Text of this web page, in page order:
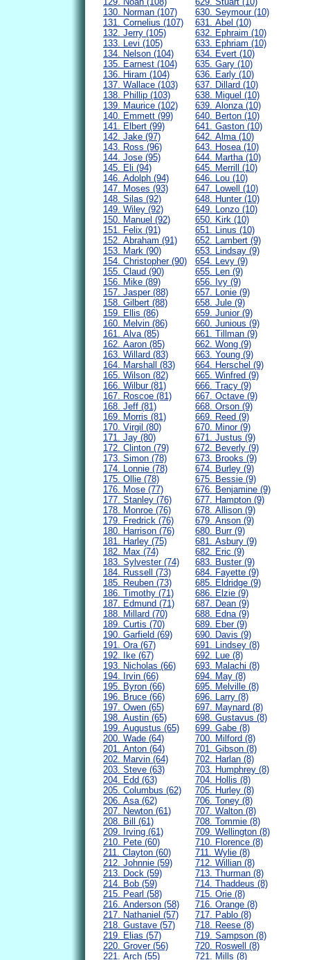
130. Norman (107)
131. Cornelius (107)
132. Jerry (105)
133. Levi (105)
134. Nelson (104)
135. Earnest (104)
136. Hiram (104)
137. Wallace (103)
138. Phillip (103)
139. Maurice (102)
140. Emmett (99)
141. Elbert (99)
142. Jake (97)
143. Ross (96)
144. Jose (95)
145. Eli (94)
146. Adolph (94)
147. Moses (93)
148. Silas (92)
149. Wiley (92)
150. Manuel (92)
151. Felix (91)
152. Abraham (91)
153. Mark (90)
154. Christopher (90)
155. Claud (90)
156. Mike (89)
157. Jasper (88)
158. Gilbert (88)
159. Ellis (86)
160. Melvin (86)
161. Alva (85)
162. Aaron (85)
163. Willard (83)
164. Marshall (83)
165. Wilson (82)
166. Wilbur (81)
167. Roscoe (81)
168. Jeff (81)
169. Morris (81)
170. Virgil (80)
171. Jay (80)
172. Clinton (79)
173. Simon (78)
174. Lonnie (78)
175. Ollie (78)
176. Mose (77)
177. Stanley (76)
178. Monroe (76)
179. Fredrick (76)
180. Harrison (76)
181. Harley (75)
182. Max (74)
183. Sylvester (74)
184. Russell (73)
185. Reuben (73)
186. Timothy (71)
187. Edmund (71)
188. Millard (70)
189. Curtis (70)
190. Garfield (69)
191. Ora (67)
192. Ike (67)
193. Nicholas (66)
194. Irvin (66)
195. Byron (66)
196. Bruce (66)
197. Owen (65)
198. Austin (65)
199. Augustus (65)
200. Wade (64)
201. Anton (64)
202. Marvin (64)
203. Steve (63)
204. Edd (63)
205. Columbus (62)
206. Asa (62)
207. Newton (61)
208. Bill (61)
209. Irving (61)
210. Pete (60)
211. Clayton (60)
212. Johnnie (59)
213. Dock (59)
214. Bob (59)
215. Pearl (58)
216. Anderson (58)
217. Nathaniel (57)
218. Gustave (57)
219. Elias (57)
220. Grover (56)
221. Arch (55)
630. Seymour (10)
631. Abel (10)
632. Ephraim (10)
633. Ephriam (10)
634. Evert (10)
635. Gary (10)
636. Early (10)
637. Dillard (10)
638. Miguel (10)
639. Alonza (10)
640. Berton (10)
641. Gaston (10)
642. Alma (10)
643. Hosea (10)
644. Martha (10)
645. Merrill (10)
646. Lou (10)
647. Lowell (10)
648. Hunter (10)
649. Lonzo (10)
650. Kirk (10)
651. Linus (10)
652. Lambert (9)
653. Lindsay (9)
654. Levy (9)
655. Len (9)
656. Ivy (9)
657. Lonie (9)
658. Jule (9)
659. Junior (9)
660. Junious (9)
661. Tillman (9)
662. Wong (9)
663. Young (9)
664. Herschel (9)
665. Winfred (9)
666. Tracy (9)
667. Octave (9)
668. Orson (9)
669. Reed (9)
670. Minor (9)
671. Justus (9)
672. Beverly (9)
673. Brooks (9)
674. Burley (9)
675. Bessie (9)
676. Benjamine (9)
677. Hampton (9)
678. Allison (9)
679. Anson (9)
680. Burr (9)
681. Asbury (9)
682. Eric (9)
683. Buster (9)
684. Fayette (9)
685. Eldridge (9)
686. Elzie (9)
687. Dean (9)
688. Edna (9)
689. Eber (9)
690. Davis (9)
691. Lindsey (8)
692. Lue (8)
693. Malachi (8)
694. May (8)
695. Melville (8)
696. Larry (8)
697. Maynard (8)
698. Gustavus (8)
699. Gabe (8)
700. Milford (8)
701. Gibson (8)
702. Harlan (8)
703. Humphrey (8)
704. Hollis (8)
705. Hurley (8)
706. Toney (8)
707. Walton (8)
708. Tommie (8)
709. Wellington (8)
710. Florence (8)
711. Wylie (8)
712. Willian (8)
713. Thurman (8)
714. Thaddeus (8)
715. Orie (8)
716. Orange (8)
717. Pablo (8)
718. Reese (8)
719. Sampson (8)
720. Roswell (8)
721. Mills (8)